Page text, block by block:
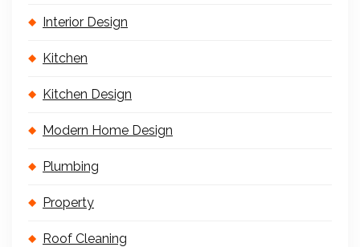
Interior Design
Kitchen
Kitchen Design
Modern Home Design
Plumbing
Property
Roof Cleaning